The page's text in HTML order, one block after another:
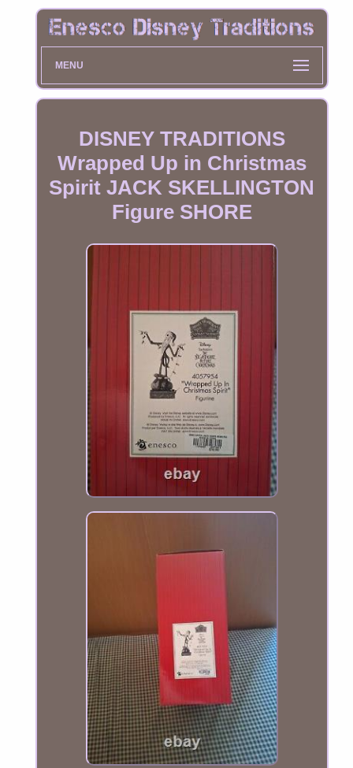
MENU
DISNEY TRADITIONS
Wrapped Up in Christmas
Spirit JACK SKELLINGTON
Figure SHORE